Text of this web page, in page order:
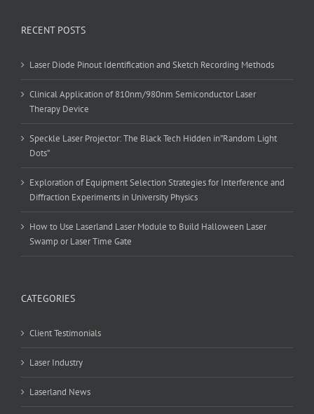
RECENT POSTS
Laser Diode Pinout Identification and Sketch Recording Methods
Clinical Application of 810nm/980nm Semiconductor Laser
Therapy Device
Speckle Laser Projector: The Black Tech Hidden in”Random Light
Dots”
Exploration of Equipment Selection Strategies for Interference and
Diffraction Experiments in University Physics
How to Use Laserland Laser Module to Build Halloween Laser
Swamp or Laser Time Gate
CATEGORIES
Client Testimonials
Laser Industry
Laserland News